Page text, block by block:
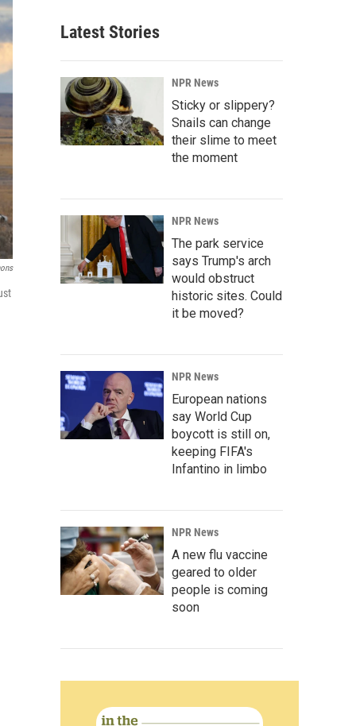
Latest Stories
NPR News
Sticky or slippery?
Snails can change
their slime to meet
the moment
NPR News
The park service
says Trump's arch
would obstruct
historic sites. Could
it be moved?
NPR News
European nations
say World Cup
boycott is still on,
keeping FIFA's
Infantino in limbo
NPR News
A new flu vaccine
geared to older
people is coming
soon